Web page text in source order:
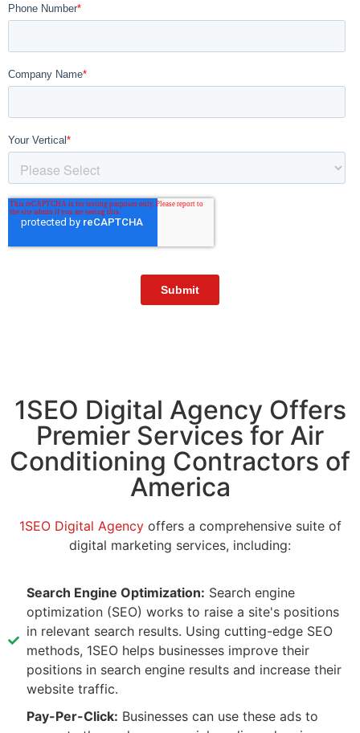
1SEO Digital Agency Offers
Premier Services for Air
Conditioning Contractors of
America
1SEO Digital Agencyoffers a comprehensive suite of
digital marketing services, including:
Search Engine Optimization: Search engine
optimization (SEO) works to raise a site's positions
in relevant search results. Using cutting-edge SEO
methods, 1SEO helps businesses improve their
positions in search engine results and increase their
website traffic.
Pay-Per-Click: Businesses can use these ads to